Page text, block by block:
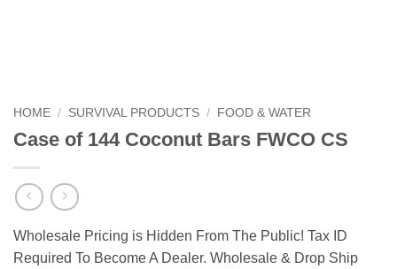
HOME / SURVIVAL PRODUCTS / FOOD & WATER
Case of 144 Coconut Bars FWCO CS
Wholesale Pricing is Hidden From The Public! Tax ID
Required To Become A Dealer. Wholesale & Drop Ship